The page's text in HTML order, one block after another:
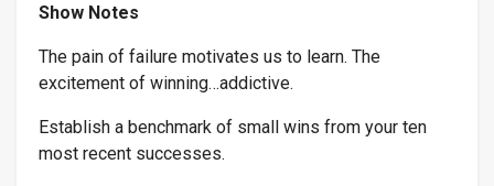
Show Notes
The pain of failure motivates us to learn. The
excitement of winning…addictive.
Establish a benchmark of small wins from your ten
most recent successes.
Industry & Why *